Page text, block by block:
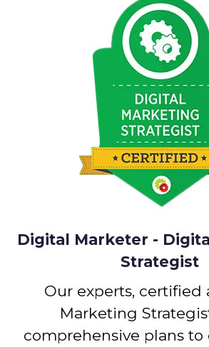
Digital Marketer -
Strategist
Our experts, certified
Marketing
comprehensive plans to